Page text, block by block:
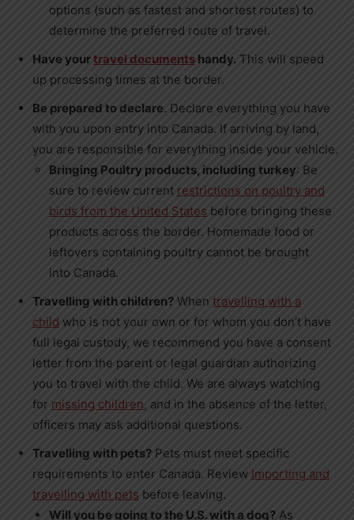
options (such as fastest and shortest routes) to
determine the preferred route of travel.
Have yourtravel documents handy. This will speed
up processing times at the border.
Be prepared to declare. Declare everything you have
with you upon entry into Canada. If arriving by land,
you are responsible for everything inside your vehicle.
Bringing Poultry products, including turkey: Be
sure to review current restrictions on poultry and
birds from the United States before bringing these
products across the border. Homemade food or
leftovers containing poultry cannot be brought
into Canada.
Travelling with children? When travelling with a
child who is not your own or for whom you don’t have
full legal custody, we recommend you have a consent
letter from the parent or legal guardian authorizing
you to travel with the child. We are always watching
for missing children, and in the absence of the letter,
officers may ask additional questions.
Travelling with pets? Pets must meet specific
requirements to enter Canada. Review Importing and
travelling with pets before leaving.
Will you be going to the U.S. with a dog? As